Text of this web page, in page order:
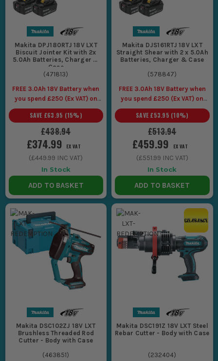
Makita DPJ180RTJ 18V LXT
Biscuit Jointer Kit with 2x
5.0Ah Batteries, Charger &
Case
(471813)
FREE 3.0Ah 18V Battery when
you spend £250 (Ex VAT) on
Makita LXT Tools
£438.94
SAVE £63.95 (15%)
£374.99 EX VAT
(£449.99 INC VAT)
In Stock
ADD TO BASKET
Makita DJS161RTJ 18V LXT
Straight Shear with 2 x 5.0Ah
Batteries, Charger & Case
(578847)
FREE 3.0Ah 18V Battery when
you spend £250 (Ex VAT) on
Makita LXT Tools
£513.94
SAVE £53.95 (10%)
£459.99 EX VAT
(£551.99 INC VAT)
In Stock
ADD TO BASKET
Makita DSC102ZJ 18V LXT
Brushless Threaded Rod
Cutter - Body with Case
(463851)
Makita DSC191Z 18V LXT Steel
Rebar Cutter - Body with Case
(232404)